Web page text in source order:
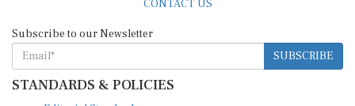
SUBSCRIBE
STANDARDS & POLICIES